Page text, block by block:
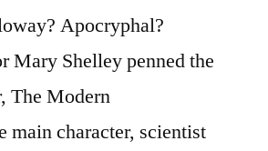
Apocryphal?
Mary Shelley penned the
The Modern
main character, scientist